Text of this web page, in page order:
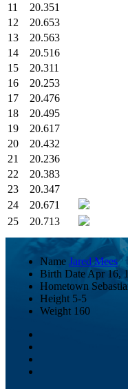
11
20.351
12
20.653
13
20.563
14
20.516
15
20.311
16
20.253
17
20.476
18
20.495
19
20.617
20
20.432
21
20.236
22
20.383
23
20.347
24
20.671
25
20.713
Name Jared Mees
Birth Date Apr 16,
Hometown
Height 5-5
Weight 160